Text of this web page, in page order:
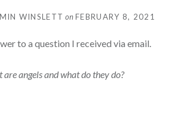
WINSLETT onFEBRUARY 8, 2021
to a question I received via email.
are angels and what do they do?